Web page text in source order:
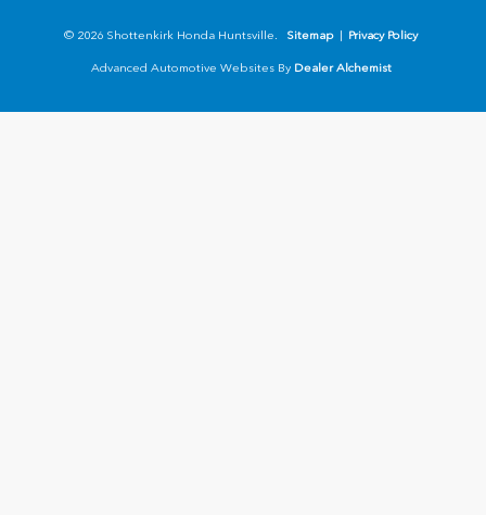
© 2026 Shottenkirk Honda Huntsville. Sitemap Privacy Policy
Advanced Automotive Websites By Dealer Alchemist